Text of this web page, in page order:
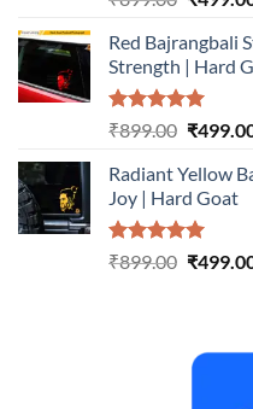
was:
Red Bajrangbali
Strength | Hard
Rated5.00
₹899.00 Original
was:
₹899.00.
₹
Radiant Yellow
Joy | Hard Goat
Rated5.00
₹899.00 Original
₹